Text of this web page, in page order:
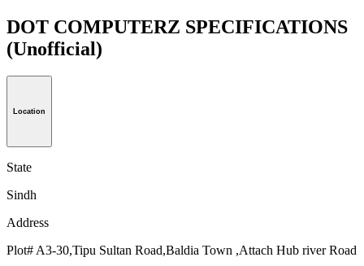
DOT COMPUTERZ SPECIFICATIONS
(Unofficial)
Location
State
Sindh
Address
Plot# A3-30,Tipu Sultan Road,Baldia Town ,Attach Hub river Road